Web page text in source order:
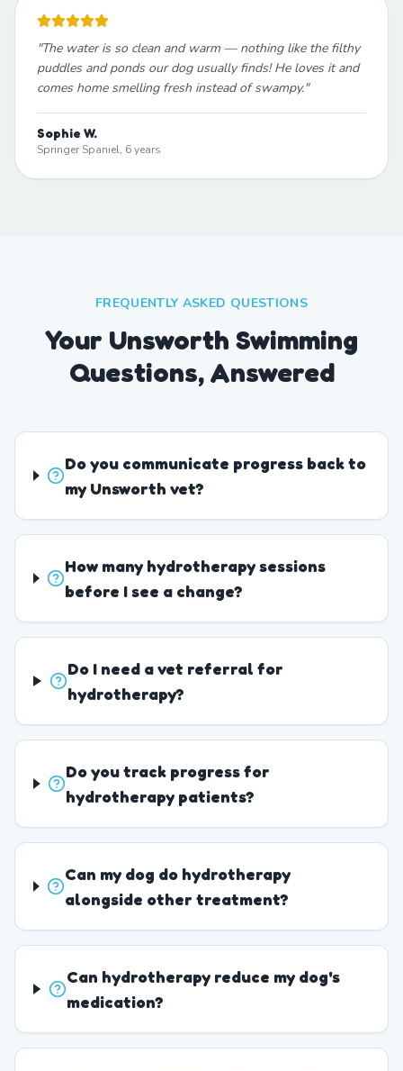
"The water is so clean and warm — nothing like the filthy
puddles and ponds our dog usually finds! He loves it and
comes home smelling fresh instead of swampy."
Sophie W.
Springer Spaniel, 6 years
FREQUENTLY ASKED QUESTIONS
Your Unsworth Swimming
Questions, Answered
Do you communicate progress back to
my Unsworth vet?
How many hydrotherapy sessions
before I see a change?
Do I need a vet referral for
hydrotherapy?
Do you track progress for
hydrotherapy patients?
Can my dog do hydrotherapy
alongside other treatment?
Can hydrotherapy reduce my dog's
medication?